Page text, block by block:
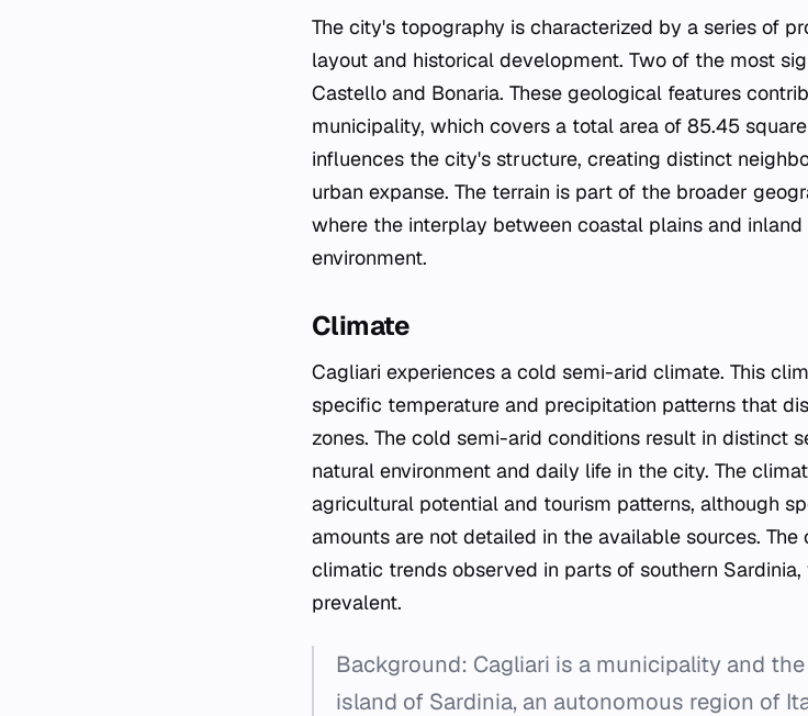
The city's topography is characterized by a series of
layout and historical development. Two of the most
Castello and Bonaria. These geological features
municipality, which covers a total area of 85.45
influences the city's structure, creating distinct
urban expanse. The terrain is part of the broader
where the interplay between coastal plains and
environment.
Climate
Cagliari experiences a cold semi-arid climate. This
specific temperature and precipitation patterns that
zones. The cold semi-arid conditions result in distinct
natural environment and daily life in the city. The
agricultural potential and tourism patterns, although
amounts are not detailed in the available sources.
climatic trends observed in parts of southern
prevalent.
Background: Cagliari is a municipality and
island of Sardinia, an autonomous region of